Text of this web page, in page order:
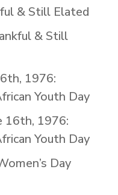
& Still Elated
& Still
1976:
Youth Day
16th, 1976:
Youth Day
Day